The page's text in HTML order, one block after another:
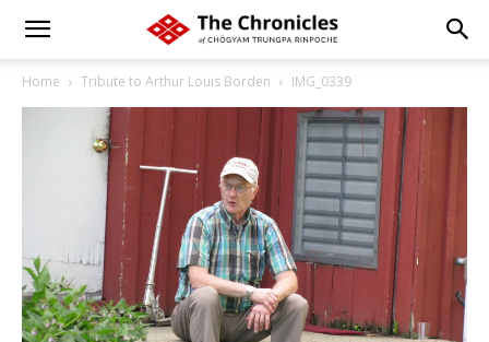
Home Tribute to Arthur Louis Borden IMG_0339